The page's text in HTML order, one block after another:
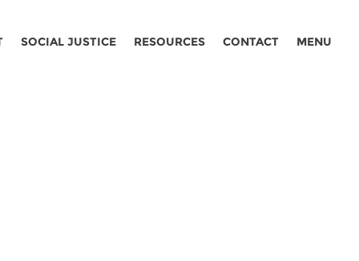
SOCIAL JUSTICE RESOURCES CONTACT MENU